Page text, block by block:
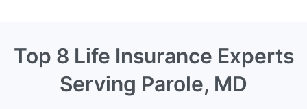
Top 8 Life Insurance Experts
Serving Parole, MD